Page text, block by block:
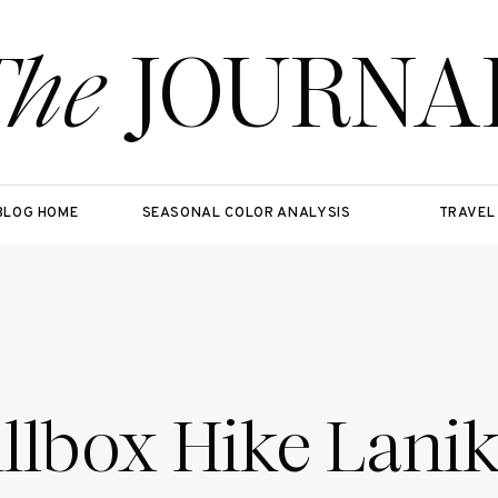
HOME SEASONAL COLOR ANALYSIS TRAVEL
Hike